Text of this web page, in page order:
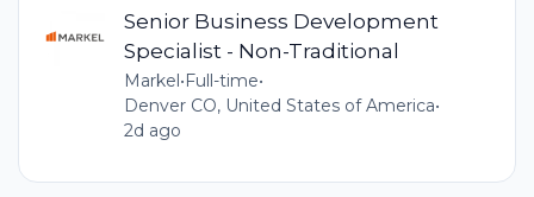
Senior Business Development
Specialist - Non-Traditional
Markel•Full-time•
Denver CO, United States of America•
2d ago